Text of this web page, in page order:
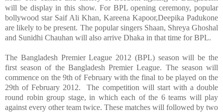
will be display in this show. For BPL opening ceremony, popular
bollywood star Saif Ali Khan, Kareena Kapoor,Deepika Padukone
are likely to be present. The popular singers Shaan, Shreya Ghoshal
and Sunidhi Chauhan will also arrive Dhaka in that time for BPL.
The Bangladesh Premier League 2012 (BPL) season will be the
first season of the Bangladesh Premier League. The season will
commence on the 9th of February with the final to be played on the
29th of February 2012. The competition will start with a double
round robin group stage, in which each of the 6 teams will play
against every other team twice. These matches will followed by two